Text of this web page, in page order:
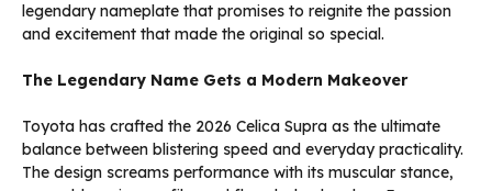
legendary nameplate that promises to reignite the passion
and excitement that made the original so special.
The Legendary Name Gets a Modern Makeover
Toyota has crafted the 2026 Celica Supra as the ultimate
balance between blistering speed and everyday practicality.
The design screams performance with its muscular stance,